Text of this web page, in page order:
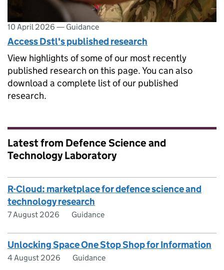
10 April 2026 — Guidance
Access Dstl's published research
View highlights of some of our most recently
published research on this page. You can also
download a complete list of our published
research.
Latest from Defence Science and
Technology Laboratory
R-Cloud: marketplace for defence science and
technology research
7 August 2026 Guidance
Unlocking Space One Stop Shop for Information
4 August 2026 Guidance